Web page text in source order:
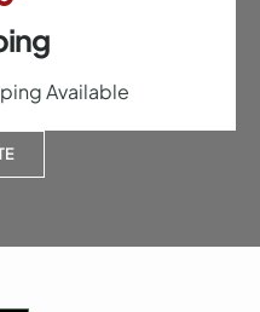
Available